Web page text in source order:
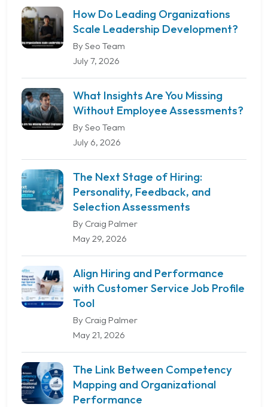
How Do Leading Organizations
Scale Leadership Development?
By Seo Team
July 7, 2026
What Insights Are You Missing
Without Employee Assessments?
By Seo Team
July 6, 2026
The Next Stage of Hiring:
Personality, Feedback, and
Selection Assessments
By Craig Palmer
May 29, 2026
Align Hiring and Performance
with Customer Service Job Profile
Tool
By Craig Palmer
May 21, 2026
The Link Between Competency
Mapping and Organizational
Performance